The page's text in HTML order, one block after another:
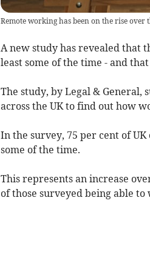
Remote working has been on the rise over
A new study has revealed that
least some of the time - and
The study, by Legal &
across the UK to find out how
In the survey, 75 per cent of
some of the time.
This represents an increase
of those surveyed being able